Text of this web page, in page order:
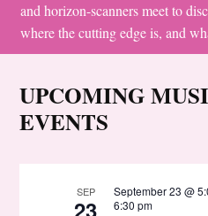
and horizon-scanners meet to
where the cutting edge is, and
UPCOMING
EVENTS
SEP
23
September 23 @
6:30 pm